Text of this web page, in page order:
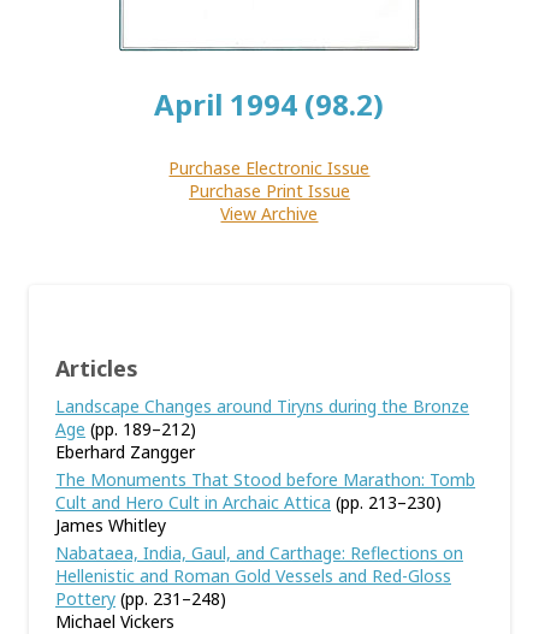
April 1994 (98.2)
Purchase Electronic Issue
Purchase Print Issue
View Archive
Articles
Landscape Changes around Tiryns during the Bronze
Age (pp. 189–212)
Eberhard Zangger
The Monuments That Stood before Marathon: Tomb
Cult and Hero Cult in Archaic Attica (pp. 213–230)
James Whitley
Nabataea, India, Gaul, and Carthage: Reflections on
Hellenistic and Roman Gold Vessels and Red-Gloss
Pottery (pp. 231–248)
Michael Vickers